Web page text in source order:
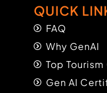
QUICK
FAQ
Why GenAI
Top
Gen AI